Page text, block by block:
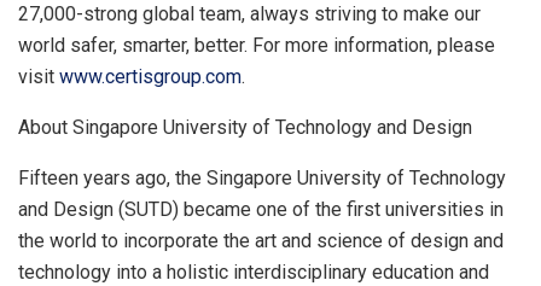
27,000-strong global team, always striving to make our
world safer, smarter, better. For more information, please
visit www.certisgroup.com.
About Singapore University of Technology and Design
Fifteen years ago, the Singapore University of Technology
and Design (SUTD) became one of the first universities in
the world to incorporate the art and science of design and
technology into a holistic interdisciplinary education and